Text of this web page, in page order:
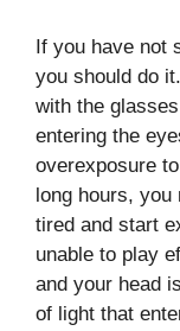
If you have not
you should do
with the
entering the
overexposure
long hours,
tired and start
unable to play
and your head
of light that